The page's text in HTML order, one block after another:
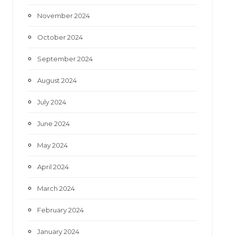
November 2024
October 2024
September 2024
August 2024
July 2024
June 2024
May 2024
April 2024
March 2024
February 2024
January 2024